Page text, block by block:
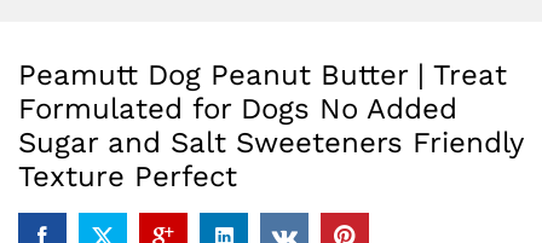
Peamutt Dog Peanut Butter | Treat
Formulated for Dogs No Added
Sugar and Salt Sweeteners Friendly
Texture Perfect